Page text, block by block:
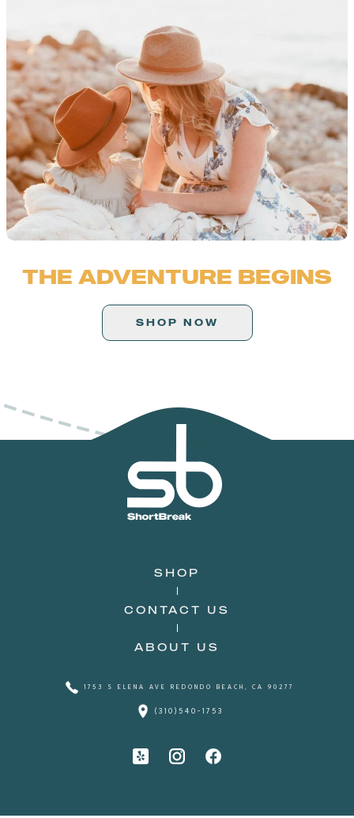
THE ADVENTURE BEGINS
SHOP NOW
SHOP
CONTACT US
ABOUT US
1753 S ELENA AVE REDONDO BEACH, CA 90277
(310)540-1753